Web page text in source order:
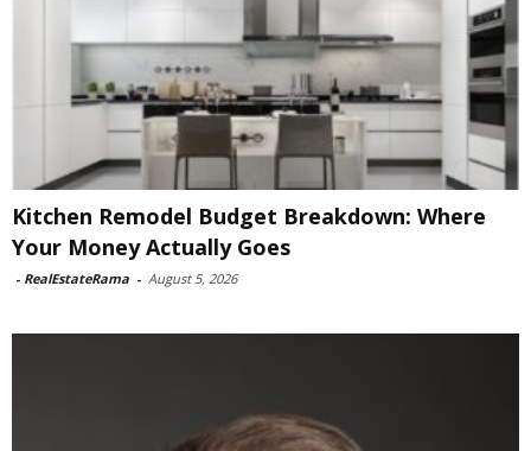
Kitchen Remodel Budget Breakdown: Where
Your Money Actually Goes
- RealEstateRama - August 5, 2026